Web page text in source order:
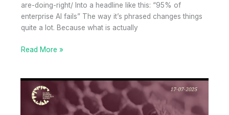
are-doing-right/ Into a headline like this: “95% of
enterprise AI fails” The way it’s phrased changes things
quite a lot. Because what is actually
95%
Pilots
Deliver
Read More »